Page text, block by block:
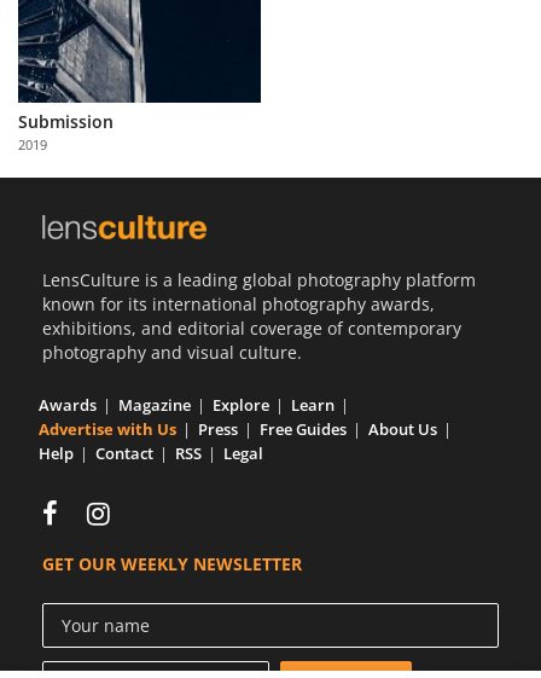
About
Us
Partner
with
Us
Submission
2019
LensCulture is a leading global photography platform
known for its international photography awards,
exhibitions, and editorial coverage of contemporary
photography and visual culture.
Awards Magazine Explore
Learn
Advertise with Us
Press Free Guides
About Us
Help
Contact RSS Legal
GET OUR WEEKLY NEWSLETTER